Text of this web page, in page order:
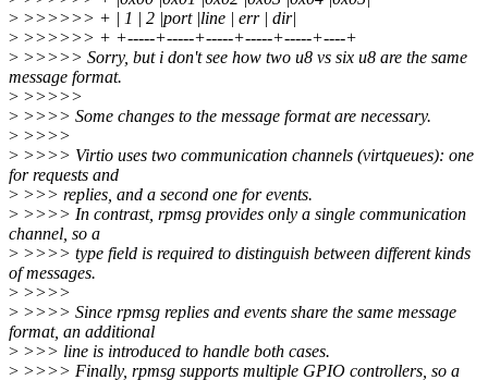
> >>>>>> + | 1 | 2 |port |line | err | dir|
> >>>>>> + +-----+-----+-----+-----+-----+----+
> >>>>> Sorry, but i don't see how two u8 vs six u8 are the same
message format.
> >>>>>
> >>>> Some changes to the message format are necessary.
> >>>>
> >>>> Virtio uses two communication channels (virtqueues): one
for requests and
> >>> replies, and a second one for events.
> >>>> In contrast, rpmsg provides only a single communication
channel, so a
> >>>> type field is required to distinguish between different kinds
of messages.
> >>>>
> >>>> Since rpmsg replies and events share the same message
format, an additional
> >>> line is introduced to handle both cases.
> >>>> Finally, rpmsg supports multiple GPIO controllers, so a